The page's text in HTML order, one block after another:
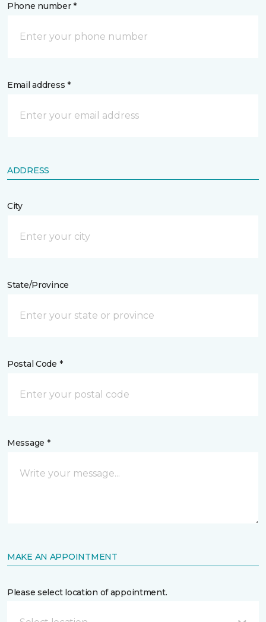
Phone number *
Email address *
ADDRESS
City
State/Province
Postal Code *
Message *
MAKE AN APPOINTMENT
Please select location of appointment.